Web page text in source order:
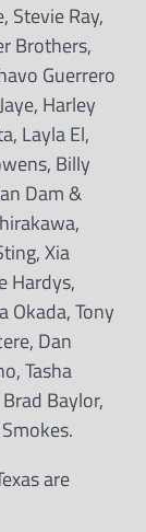
Stevie Ray,
Brothers,
Guerrero
Harley
Layla El,
Billy
Dam &
Xia
Hardys,
Okada, Tony
Dan
Tasha
Baylor,
are